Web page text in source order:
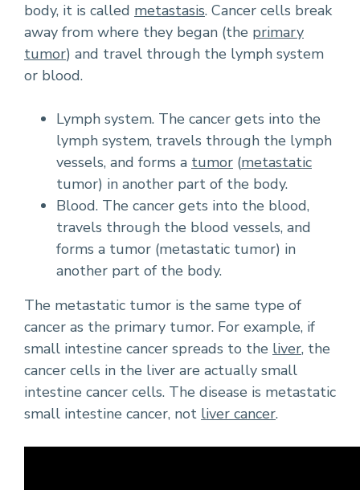
body, it is called metastasis. Cancer cells break
away from where they began (the primary
tumor) and travel through the lymph system
or blood.
Lymph system. The cancer gets into the
lymph system, travels through the lymph
vessels, and forms a tumor (metastatic
tumor) in another part of the body.
Blood. The cancer gets into the blood,
travels through the blood vessels, and
forms a tumor (metastatic tumor) in
another part of the body.
The metastatic tumor is the same type of
cancer as the primary tumor. For example, if
small intestine cancer spreads to the liver, the
cancer cells in the liver are actually small
intestine cancer cells. The disease is metastatic
small intestine cancer, not liver cancer.